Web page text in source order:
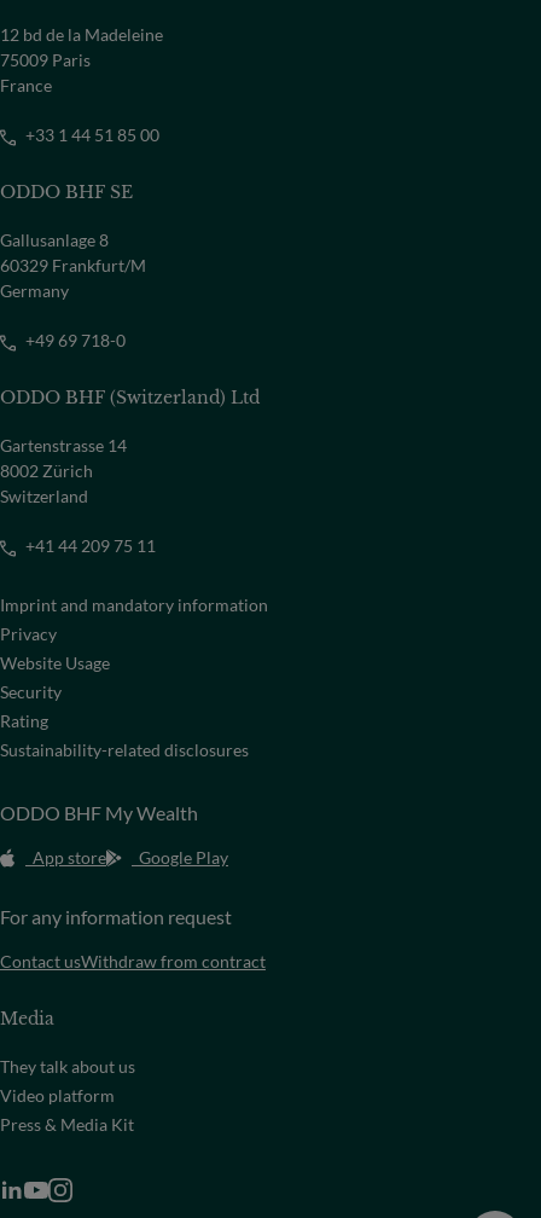
12 bd de la Madeleine
75009 Paris
France
+33 1 44 51 85 00
ODDO BHF SE
Gallusanlage 8
60329 Frankfurt/M
Germany
+49 69 718-0
ODDO BHF (Switzerland) Ltd
Gartenstrasse 14
8002 Zürich
Switzerland
+41 44 209 75 11
Imprint and mandatory information
Privacy
Website Usage
Security
Rating
Sustainability-related disclosures
ODDO BHF My Wealth
App store Google Play
For any information request
Contact usWithdraw from contract
Media
They talk about us
Video platform
Press & Media Kit